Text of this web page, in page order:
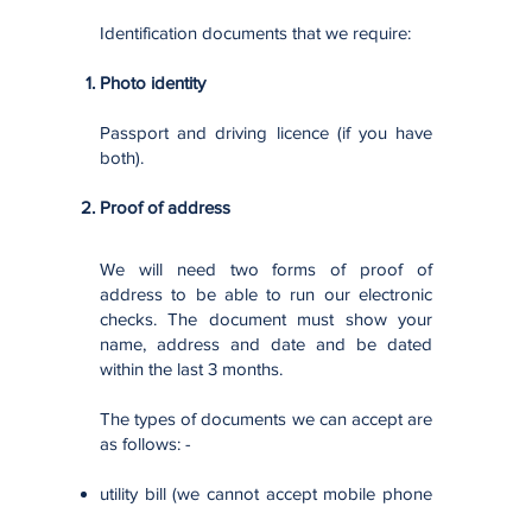
Identification documents that we require:
Photo identity
Passport and driving licence (if you have
both).
Proof of address​
We will need two forms of proof of
address to be able to run our electronic
checks. The document must show your
name, address and date and be dated
within the last 3 months.
The types of documents we can accept are
as follows: -
utility bill (we cannot accept mobile phone